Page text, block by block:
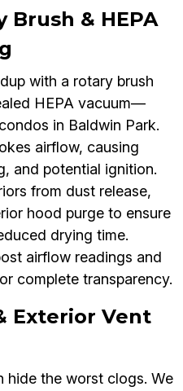
& HEPA
with a rotary brush
HEPA vacuum—
in Baldwin Park.
airflow, causing
and potential ignition.
from dust release,
hood purge to ensure
drying time.
airflow readings and
complete transparency.
Exterior Vent
hide the worst clogs. We